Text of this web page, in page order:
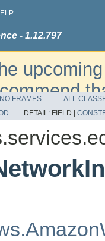
- 1.12.797
to the
NO FRAMES
ALL
DETAIL: FIELD |